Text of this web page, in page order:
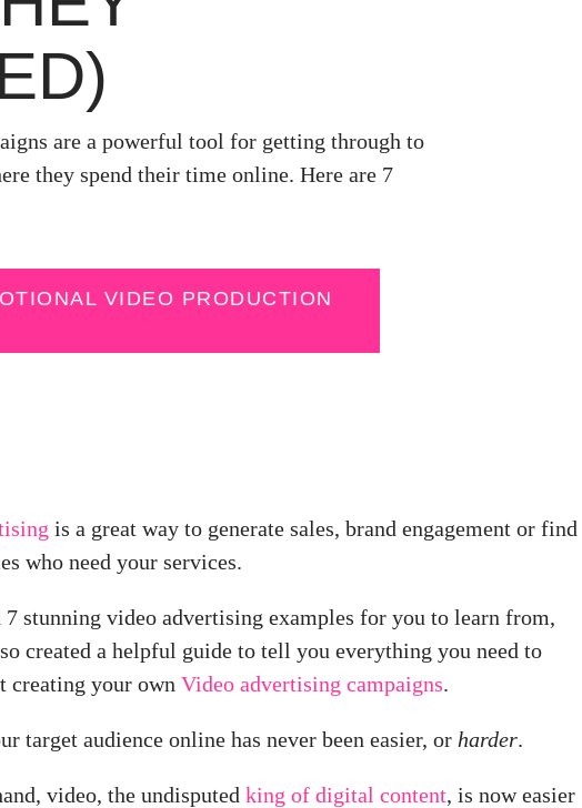
are a powerful tool for getting through to
they spend their time online. Here are 7
VIDEO PRODUCTION
is a great way to generate sales, brand engagement or find
who need your services.
7 stunning video advertising examples for you to learn from,
created a helpful guide to tell you everything you need to
creating your own Video advertising campaigns.
target audience online has never been easier, orharder.
video, the undisputed king of digital content, is now easier